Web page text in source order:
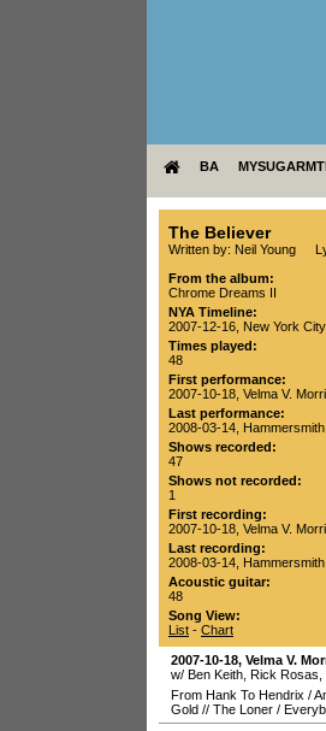
BA
The Believer
Written by: Neil Young
From the album:
Chrome Dreams II
NYA Timeline:
2007-12-16, New York City
Times played:
48
First performance:
2007-10-18 Velma V.
Last performance:
2008-03-14 Hammersmith
Shows recorded:
47
Shows not recorded:
1
First recording:
2007-10-18 Velma V.
Last recording:
2008-03-14 Hammersmith
Acoustic guitar:
48
Song View:
List - Chart
2007-10-18, Velma V.
w/ Ben Keith, Rick Rosas,
From Hank To Hendrix /
Gold // The Loner /